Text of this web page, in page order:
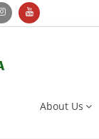
About Us